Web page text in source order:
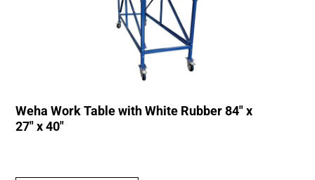
Weha Work Table with White Rubber 84″ x
27″ x 40″